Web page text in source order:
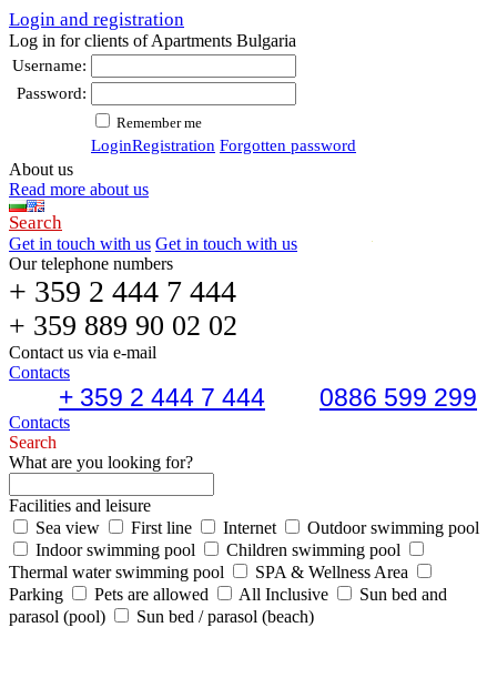
Login and registration
Log in for clients of Apartments Bulgaria
Username:
Password:
Remember me
LoginRegistration Forgotten password
About us
Read more about us
Search
Get in touch with us Get in touch with us
Our telephone numbers
+ 359 2 444 7 444
+ 359 889 90 02 02
Contact us via e-mail
Contacts
+ 359 2 444 7 444 0886 599 299
Contacts
Search
What are you looking for?
Facilities and leisure
Sea view
First line Internet
Outdoor swimming pool
Indoor swimming pool
Children swimming pool
Thermal water swimming pool
SPA & Wellness Area
Parking
Pets are allowed All Inclusive
Sun bed and
parasol (pool)
Sun bed / parasol (beach)